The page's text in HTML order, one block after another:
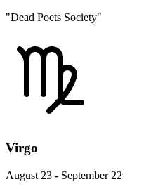
"Dead Poets Society"
Virgo
August 23 - September 22